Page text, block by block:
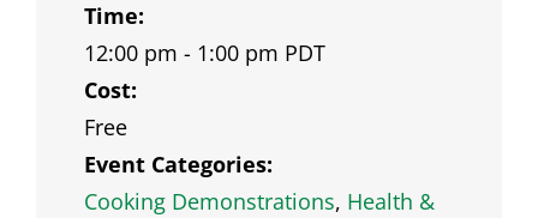
Time:
12:00 pm - 1:00 pm PDT
Cost:
Free
Event Categories:
Cooking Demonstrations, Health &